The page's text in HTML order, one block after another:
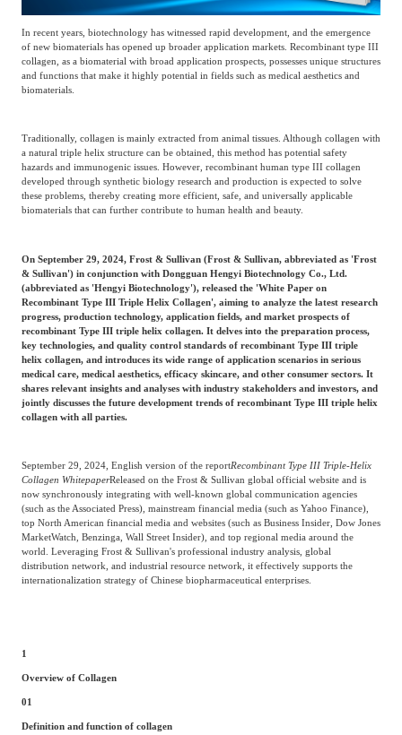
Logistics & Supply
Chain
Building Technology,
Construction &
Decoration
Advanced Materials
Entertainment
Enterprise Services
Cross-Border E-
Infrastructure
Construction & Utilities
Environmental
Protection & Energy
Saving Technology
Education & Training Shipping and Ports
And Fishery
Landscaping Commercial Aviation
Frost & Sullivan China Branches
In recent years, biotechnology has witnessed rapid development, and the emergence
of new biomaterials has opened up broader application markets. Recombinant type III
collagen, as a biomaterial with broad application prospects, possesses unique structures
and functions that make it highly potential in fields such as medical aesthetics and
biomaterials.
Traditionally, collagen is mainly extracted from animal tissues. Although collagen with
a natural triple helix structure can be obtained, this method has potential safety
hazards and immunogenic issues. However, recombinant human type III collagen
developed through synthetic biology research and production is expected to solve
these problems, thereby creating more efficient, safe, and universally applicable
biomaterials that can further contribute to human health and beauty.
On September 29, 2024, Frost & Sullivan (Frost & Sullivan, abbreviated as 'Frost
& Sullivan') in conjunction with Dongguan Hengyi Biotechnology Co., Ltd.
(abbreviated as 'Hengyi Biotechnology'), released the 'White Paper on
Recombinant Type III Triple Helix Collagen', aiming to analyze the latest research
progress, production technology, application fields, and market prospects of
recombinant Type III triple helix collagen. It delves into the preparation process,
key technologies, and quality control standards of recombinant Type III triple
helix collagen, and introduces its wide range of application scenarios in serious
medical care, medical aesthetics, efficacy skincare, and other consumer sectors. It
shares relevant insights and analyses with industry stakeholders and investors, and
jointly discusses the future development trends of recombinant Type III triple helix
collagen with all parties.
September 29, 2024, English version of the reportRecombinant Type III Triple-Helix
Collagen WhitepaperReleased on the Frost & Sullivan global official website and is
now synchronously integrating with well-known global communication agencies
(such as the Associated Press), mainstream financial media (such as Yahoo Finance),
top North American financial media and websites (such as Business Insider, Dow Jones
MarketWatch, Benzinga, Wall Street Insider), and top regional media around the
world. Leveraging Frost & Sullivan's professional industry analysis, global
distribution network, and industrial resource network, it effectively supports the
internationalization strategy of Chinese biopharmaceutical enterprises.
1
Overview of Collagen
01
Definition and function of collagen